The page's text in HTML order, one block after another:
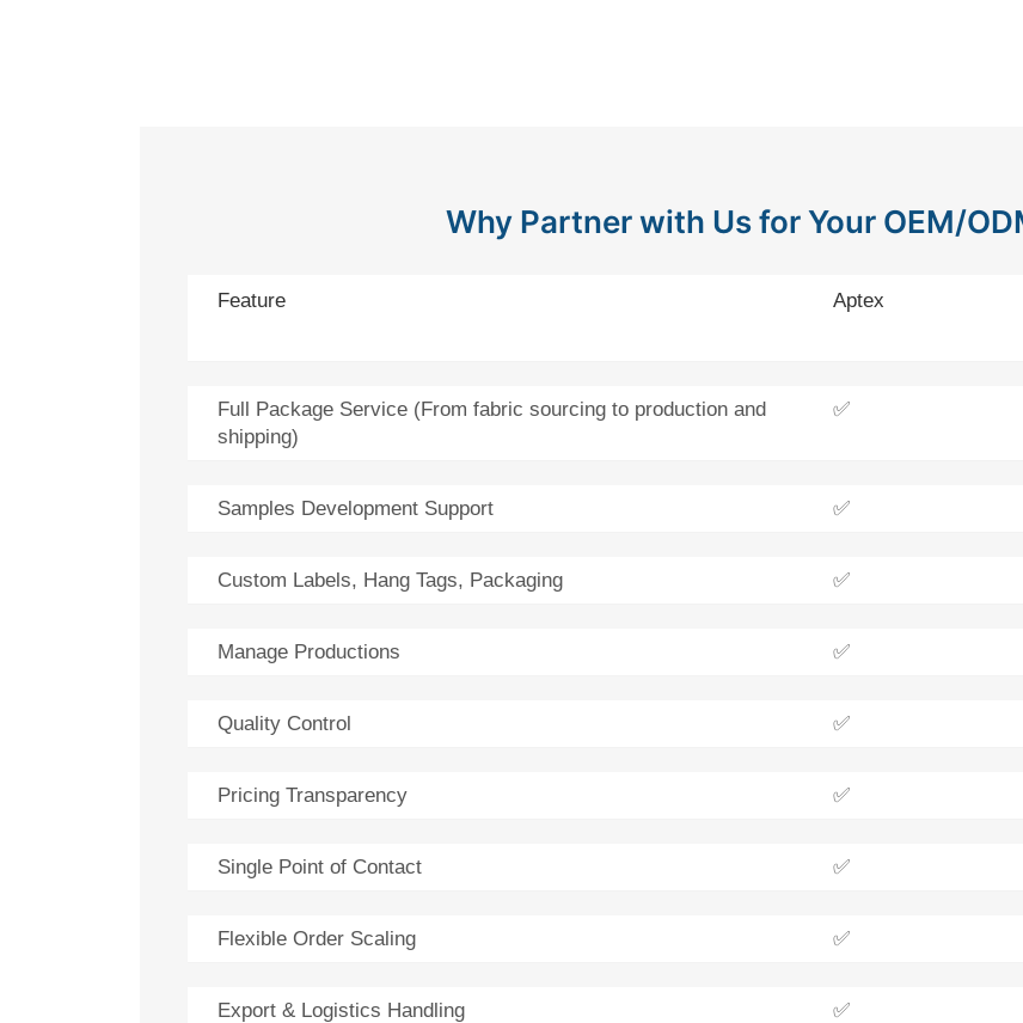
Why Partner with Us for Your OEM/
Feature Aptex
Full Package Service (From fabric sourcing to production and
shipping)
✅
Samples Development Support ✅
Custom Labels, Hang Tags, Packaging ✅
Manage Productions ✅
Quality Control ✅
Pricing Transparency ✅
Single Point of Contact ✅
Flexible Order Scaling ✅
Export & Logistics Handling ✅